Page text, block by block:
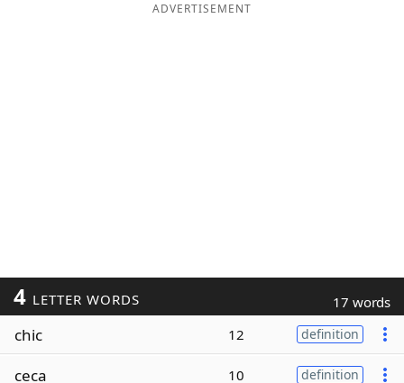
ADVERTISEMENT
4 LETTER WORDS 17 words
chic 12 definition
ceca 10 definition